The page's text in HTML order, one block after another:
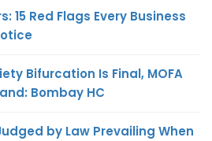
15 Red Flags Every Business
Bifurcation Is Final, MOFA
Bombay HC
by Law Prevailing When